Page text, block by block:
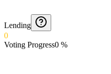
Lending
0
Voting Progress0 %